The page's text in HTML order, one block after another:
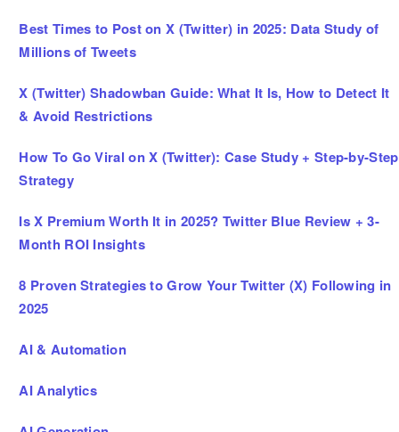
Best Times to Post on X (Twitter) in 2025: Data Study of
Millions of Tweets
X (Twitter) Shadowban Guide: What It Is, How to Detect It
& Avoid Restrictions
How To Go Viral on X (Twitter): Case Study + Step-by-Step
Strategy
Is X Premium Worth It in 2025? Twitter Blue Review + 3-
Month ROI Insights
8 Proven Strategies to Grow Your Twitter (X) Following in
2025
AI & Automation
AI Analytics